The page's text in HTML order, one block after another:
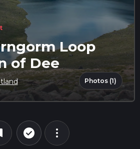
Loop
of Dee
Photos (1)
check_circle_outline more_vert